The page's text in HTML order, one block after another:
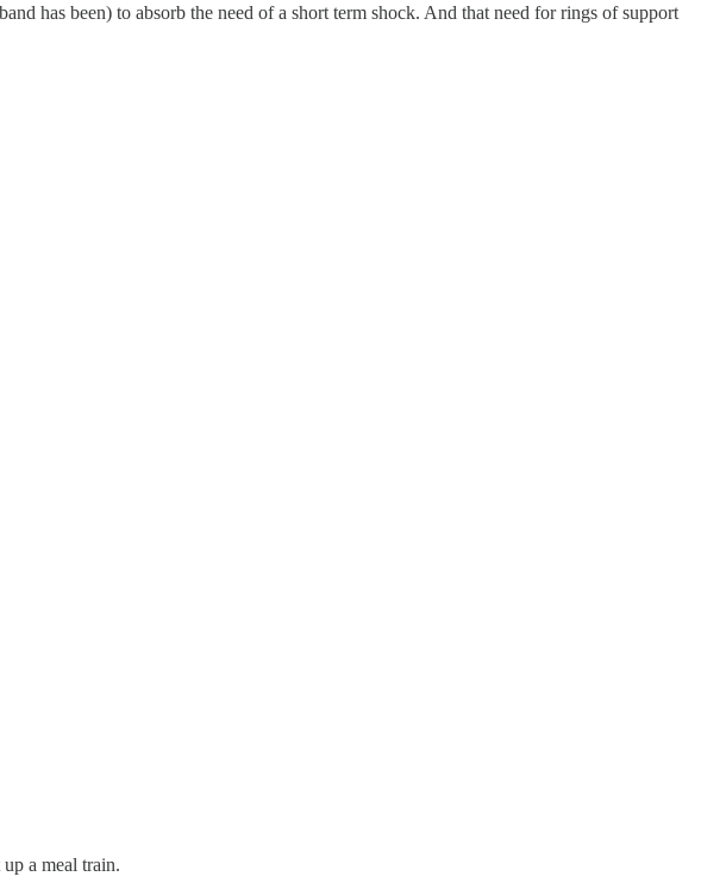
has been) to absorb the need of a short term shock. And that need for rings of support
a meal train.